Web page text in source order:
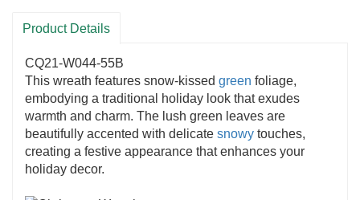
Product Details
CQ21-W044-55B
This wreath features snow-kissed green foliage,
embodying a traditional holiday look that exudes
warmth and charm. The lush green leaves are
beautifully accented with delicate snowy touches,
creating a festive appearance that enhances your
holiday decor.